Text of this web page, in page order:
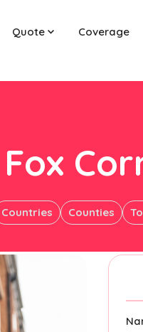
Quote Coverage
Fox
Countries Counties